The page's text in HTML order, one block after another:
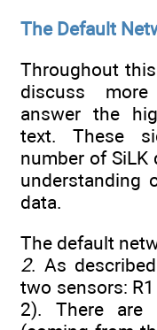
The Default
Throughout
discuss
answer the
text. These
number of SiLK
understanding
data.
The default
2. As
two sensors:
2). There